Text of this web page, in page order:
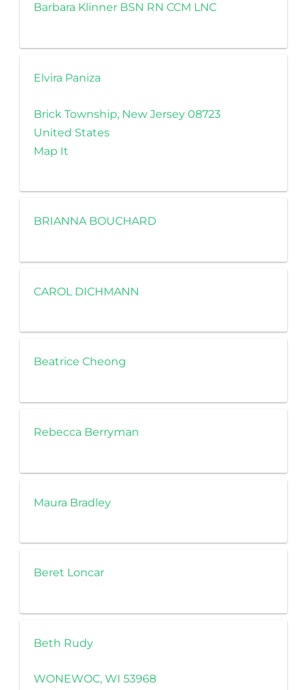
Barbara Klinner BSN RN CCM LNC
Elvira Paniza
Brick Township, New Jersey 08723
United States
Map It
BRIANNA BOUCHARD
CAROL DICHMANN
Beatrice Cheong
Rebecca Berryman
Maura Bradley
Beret Loncar
Beth Rudy
WONEWOC, WI 53968